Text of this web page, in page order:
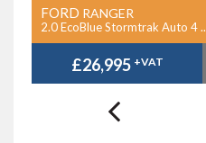
FORD RANGER
2.0 EcoBlue Stormtrak Auto 4 ..
£26,995 +VAT